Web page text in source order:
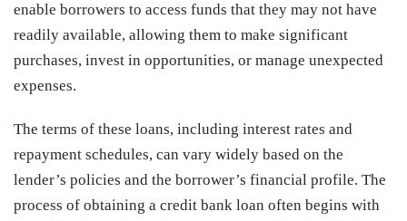
enable borrowers to access funds that they may not have
readily available, allowing them to make significant
purchases, invest in opportunities, or manage unexpected
expenses.
The terms of these loans, including interest rates and
repayment schedules, can vary widely based on the
lender’s policies and the borrower’s financial profile. The
process of obtaining a credit bank loan often begins with